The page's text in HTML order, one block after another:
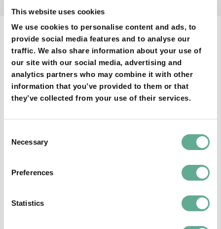
This website uses cookies
We use cookies to personalise content and ads, to
provide social media features and to analyse our
traffic. We also share information about your use of
our site with our social media, advertising and
analytics partners who may combine it with other
information that you’ve provided to them or that
they’ve collected from your use of their services.
Selection
Necessary
Preferences
Statistics
27 May 2026
The WSCS 2026 GA protocol can be found at